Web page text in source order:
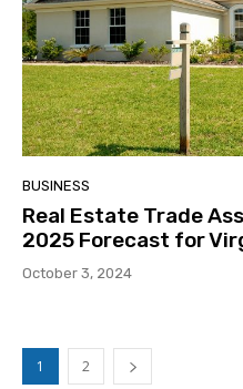
BUSINESS
Real Estate Trade
2025 Forecast for
October 3, 2024
1 2